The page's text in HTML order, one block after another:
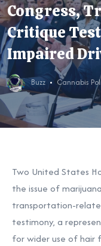
Congress,
Critique
Impaired
Buzz Cannabis
Two United States
the issue of
transportation-
testimony, a
for wider use of hair